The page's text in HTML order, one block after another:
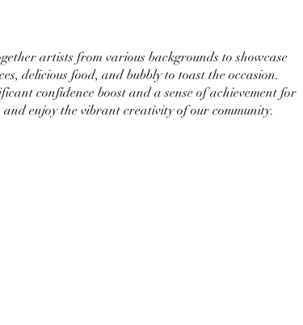
artists from various backgrounds to showcase
delicious food, and bubbly to toast the occasion.
confidence boost and a sense of achievement for
enjoy the vibrant creativity of our community.